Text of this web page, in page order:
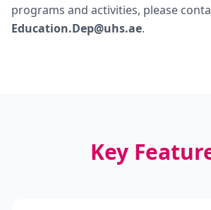
programs and activities, please
Education.Dep@uhs.ae.
Key